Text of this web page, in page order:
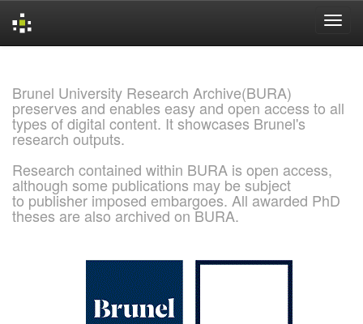
Brunel University Research Archive(BURA)
preserves and enables easy and open access to all
types of digital content. It showcases Brunel's
research outputs.
Research contained within BURA is open access,
although some publications may be subject
to publisher imposed embargoes. All awarded PhD
theses are also archived on BURA.